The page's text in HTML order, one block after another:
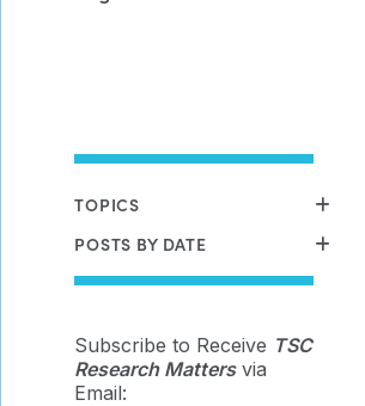
TOPICS
POSTS BY DATE
Subscribe to Receive TSC
Research Mattersvia
Email: